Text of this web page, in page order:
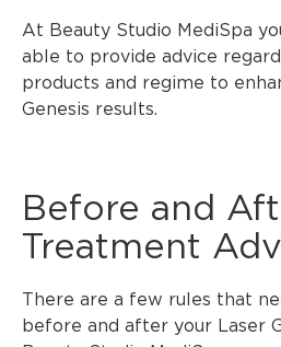
At Beauty Studio MediSpa
able to provide advice
products and regime to
Genesis results.
Before and
Treatment
There are a few rules that
before and after your Laser